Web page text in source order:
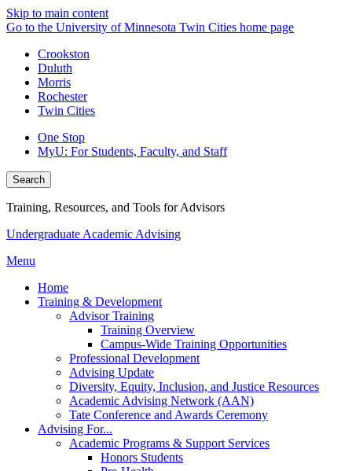
Skip to main content
Go to the University of Minnesota Twin Cities home page
Crookston
Duluth
Morris
Rochester
Twin Cities
One Stop
MyU: For Students, Faculty, and Staff
Search
Training, Resources, and Tools for Advisors
Undergraduate Academic Advising
Menu
Home
Training & Development
Advisor Training
Training Overview
Campus-Wide Training Opportunities
Professional Development
Advising Update
Diversity, Equity, Inclusion, and Justice Resources
Academic Advising Network (AAN)
Tate Conference and Awards Ceremony
Advising For...
Academic Programs & Support Services
Honors Students